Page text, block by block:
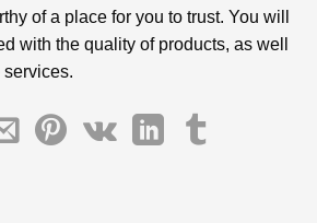
of a place for you to trust. You will
with the quality of products, as well
services.